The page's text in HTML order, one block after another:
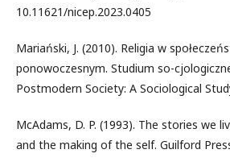
10.11621/nicep.2023.0405
Mariański, J. (2010). Religia w
ponowoczesnym. Studium so-
Postmodern Society: A Sociological
McAdams, D. P. (1993). The stories we
and the making of the self. Guilford